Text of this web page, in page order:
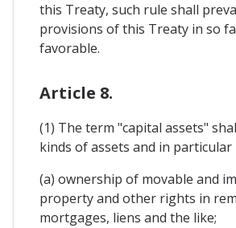
this Treaty, such rule shall
provisions of this Treaty in so
favorable.
Article 8.
(1) The term "capital assets"
kinds of assets and in particular
(a) ownership of movable and
property and other rights in
mortgages, liens and the like;